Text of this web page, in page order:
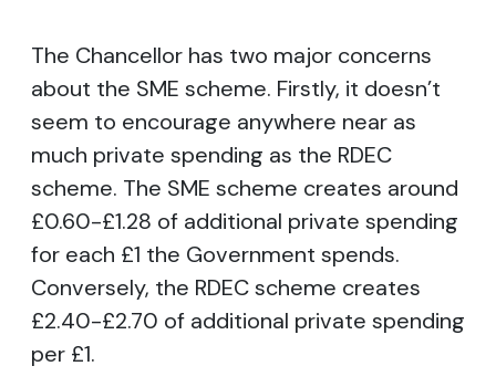
The Chancellor has two major concerns
about the SME scheme. Firstly, it doesn’t
seem to encourage anywhere near as
much private spending as the RDEC
scheme. The SME scheme creates around
£0.60-£1.28 of additional private spending
for each £1 the Government spends.
Conversely, the RDEC scheme creates
£2.40-£2.70 of additional private spending
per £1.